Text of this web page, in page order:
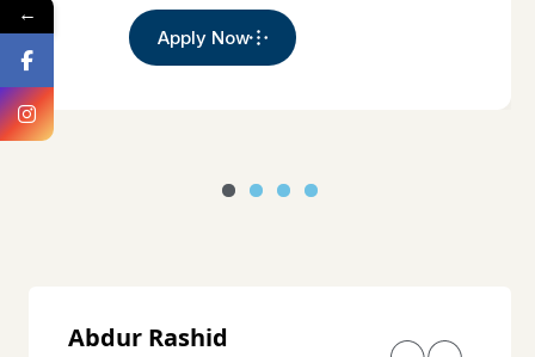
Apply Now
Abdur Rashid
←